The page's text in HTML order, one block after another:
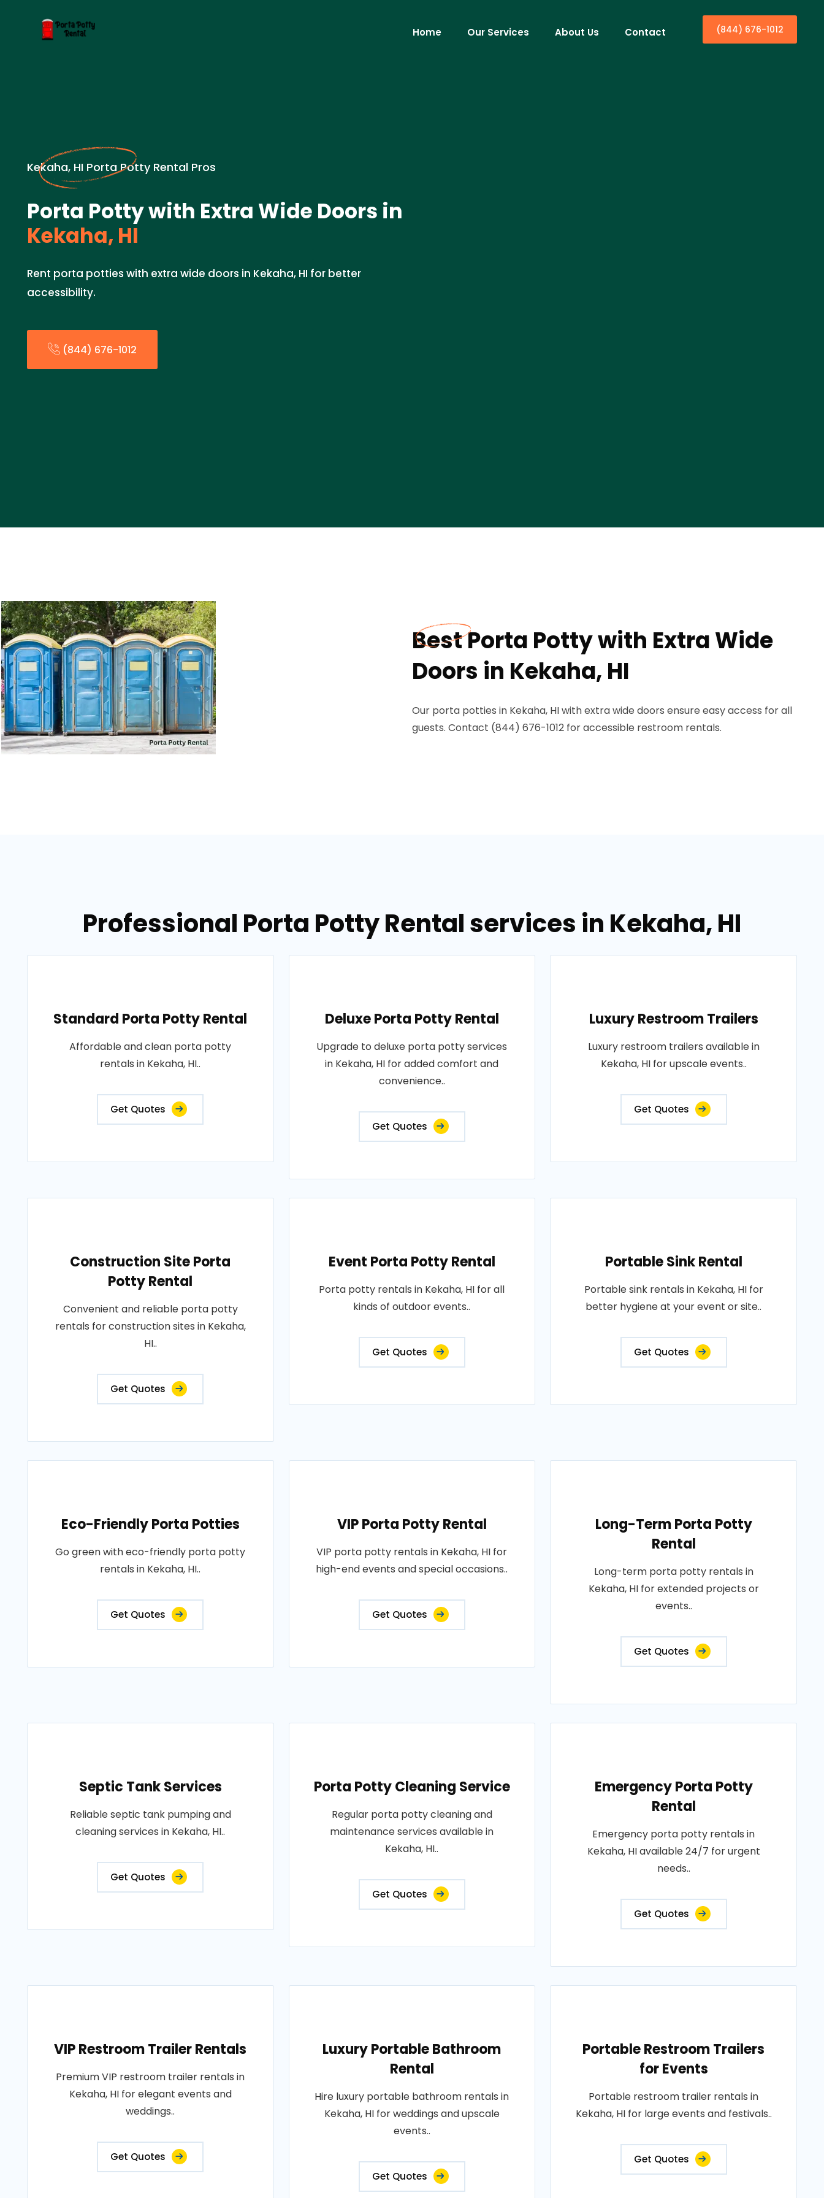
Home Our Services About Us Contact (844) 676-1012
Kekaha, HI Porta Potty Rental Pros
Porta Potty with Extra Wide Doors in
Kekaha, HI
Rent porta potties with extra wide doors in Kekaha, HI for better
accessibility.
(844) 676-1012
Best Porta Potty with Extra Wide
Doors in Kekaha, HI
Our porta potties in Kekaha, HI with extra wide doors ensure easy access for all
guests. Contact (844) 676-1012 for accessible restroom rentals.
Professional Porta Potty Rental services in Kekaha, HI
Standard Porta Potty Rental
Affordable and clean porta potty
rentals in Kekaha, HI..
Get Quotes
Deluxe Porta Potty Rental
Upgrade to deluxe porta potty services
in Kekaha, HI for added comfort and
convenience..
Get Quotes
Luxury Restroom Trailers
Luxury restroom trailers available in
Kekaha, HI for upscale events..
Get Quotes
Construction Site Porta
Potty Rental
Convenient and reliable porta potty
rentals for construction sites in Kekaha,
HI..
Get Quotes
Event Porta Potty Rental
Porta potty rentals in Kekaha, HI for all
kinds of outdoor events..
Get Quotes
Portable Sink Rental
Portable sink rentals in Kekaha, HI for
better hygiene at your event or site..
Get Quotes
Eco-Friendly Porta Potties
Go green with eco-friendly porta potty
rentals in Kekaha, HI..
Get Quotes
VIP Porta Potty Rental
VIP porta potty rentals in Kekaha, HI for
high-end events and special occasions..
Get Quotes
Long-Term Porta Potty
Rental
Long-term porta potty rentals in
Kekaha, HI for extended projects or
events..
Get Quotes
Septic Tank Services
Reliable septic tank pumping and
cleaning services in Kekaha, HI..
Get Quotes
Porta Potty Cleaning Service
Regular porta potty cleaning and
maintenance services available in
Kekaha, HI..
Get Quotes
Emergency Porta Potty
Rental
Emergency porta potty rentals in
Kekaha, HI available 24/7 for urgent
needs..
Get Quotes
VIP Restroom Trailer Rentals
Premium VIP restroom trailer rentals in
Kekaha, HI for elegant events and
weddings..
Get Quotes
Luxury Portable Bathroom
Rental
Hire luxury portable bathroom rentals in
Kekaha, HI for weddings and upscale
events..
Get Quotes
Portable Restroom Trailers
for Events
Portable restroom trailer rentals in
Kekaha, HI for large events and festivals..
Get Quotes